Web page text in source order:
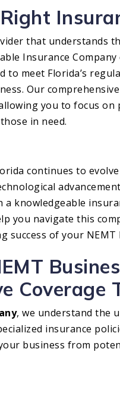
that understands
Insurance
to meet Florida’s
Our
you to focus on
in need.​
continues to
knowledgeable
you navigate this
success of your NEMT
Coverage
, we understand the
insurance
business from